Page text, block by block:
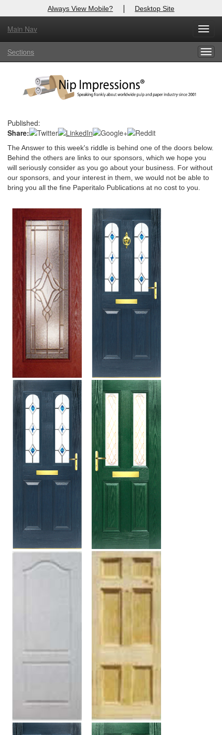
Always View Mobile? | Desktop Site
Main Nav
Sections
Published:
Share:
The Answer to this week's riddle is behind one of the doors below.
Behind the others are links to our sponsors, which we hope you
will seriously consider as you go about your business. For without
our sponsors, and your interest in them, we would not be able to
bring you all the fine Paperitalo Publications at no cost to you.
X
Log In to
Welcome to the site. Please login.
Login
Not a Member?
to register!